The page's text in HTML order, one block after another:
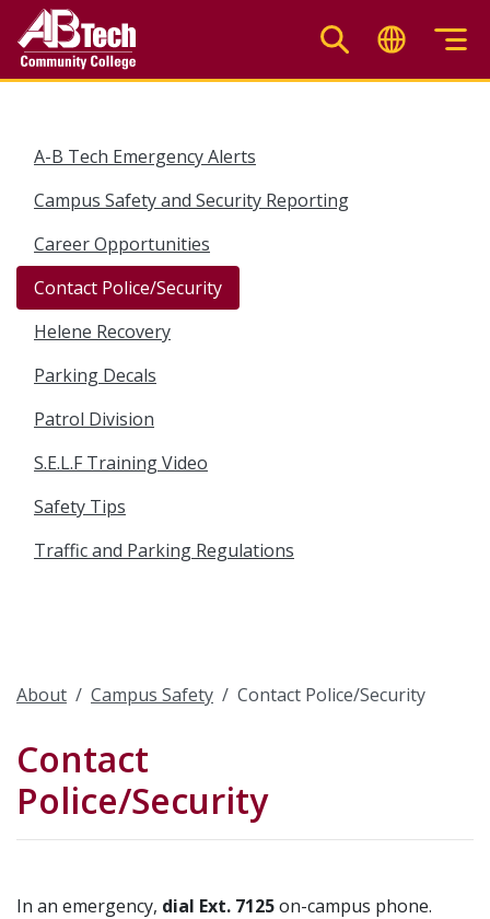
main
A-B Tech Emergency Alerts
Campus Safety and Security Reporting
Career Opportunities
Contact Police/Security
Helene Recovery
Parking Decals
Patrol Division
S.E.L.F Training Video
Safety Tips
Traffic and Parking Regulations
About Campus Safety Contact Police/Security
Contact
Police/Security
In an emergency, dial Ext. 7125on-campus phone.